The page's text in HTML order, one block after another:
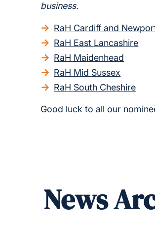
business.
RaH Cardiff and
RaH East Lancashire
RaH Maidenhead
RaH Mid Sussex
RaH South Cheshire
Good luck to all our
News